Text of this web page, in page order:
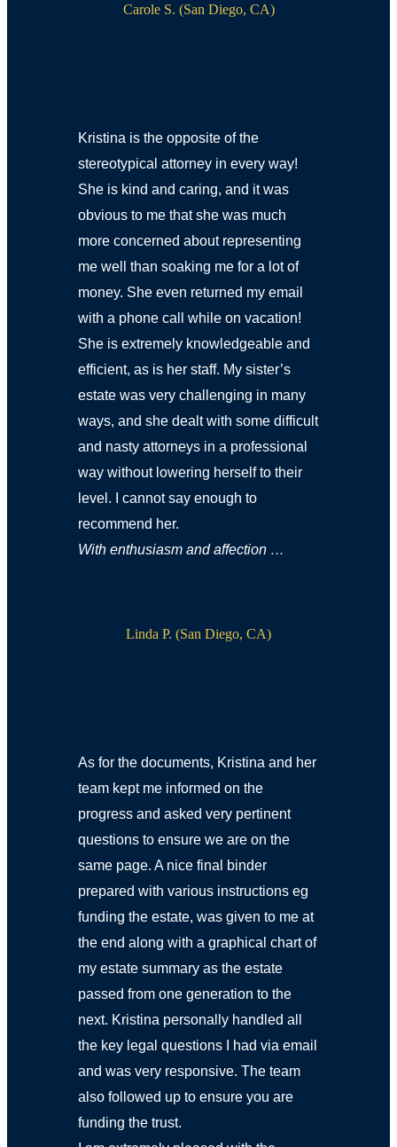
Carole S. (San Diego, CA)
Kristina is the opposite of the
stereotypical attorney in every way!
She is kind and caring, and it was
obvious to me that she was much
more concerned about representing
me well than soaking me for a lot of
money. She even returned my email
with a phone call while on vacation!
She is extremely knowledgeable and
efficient, as is her staff. My sister’s
estate was very challenging in many
ways, and she dealt with some difficult
and nasty attorneys in a professional
way without lowering herself to their
level. I cannot say enough to
recommend her.
With enthusiasm and affection …
Linda P. (San Diego, CA)
As for the documents, Kristina and her
team kept me informed on the
progress and asked very pertinent
questions to ensure we are on the
same page. A nice final binder
prepared with various instructions eg
funding the estate, was given to me at
the end along with a graphical chart of
my estate summary as the estate
passed from one generation to the
next. Kristina personally handled all
the key legal questions I had via email
and was very responsive. The team
also followed up to ensure you are
funding the trust.